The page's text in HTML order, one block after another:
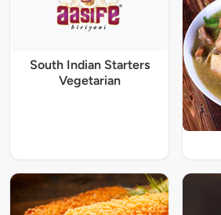
South Indian Starters
Vegetarian